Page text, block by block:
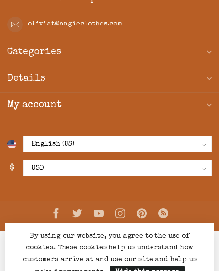
oliviat@angieclothes.com
Categories
Details
My account
$
By using our website, you agree to the use of
cookies. These cookies help us understand how
customers arrive at and use our site and help us